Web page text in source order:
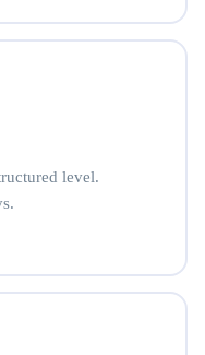
level.